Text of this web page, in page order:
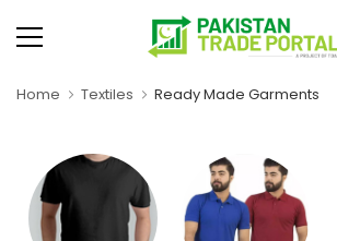
Home Textiles Ready Made Garments